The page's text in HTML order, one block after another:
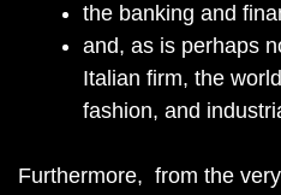
the banking and
and, as is perhaps
Italian firm, the
fashion, and
Furthermore, from the